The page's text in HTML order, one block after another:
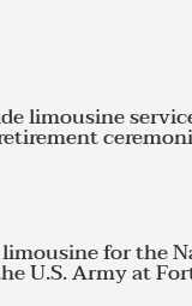
limousine
for the
U.S. Army at